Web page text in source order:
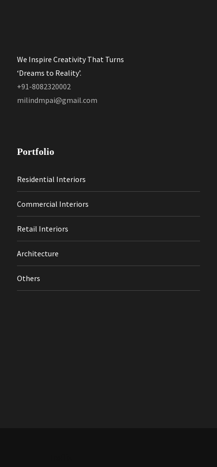
We Inspire Creativity That Turns
‘Dreams to Reality’.
+91-8082320002
milindmpai@gmail.com
Portfolio
Residential Interiors
Commercial Interiors
Retail Interiors
Architecture
Others